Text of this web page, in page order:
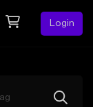
Login